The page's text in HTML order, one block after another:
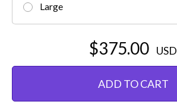
Large
$375.00 USD
ADD TO CART